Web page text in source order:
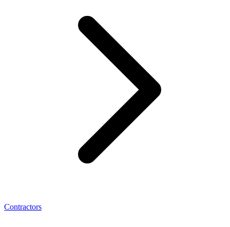
Contractors